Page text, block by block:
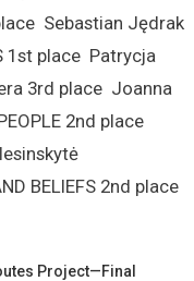
Sebastian Jędrak
1st place Patrycja
3rd place Joanna
2nd place
BELIEFS 2nd place
Project—Final